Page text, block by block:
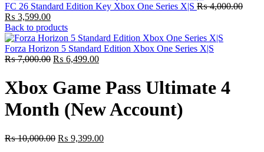
FC 26 Standard Edition Key Xbox One Series X|S ₨4,000.00
₨ 3,599.00Current
price
is:
₨ 3,599.00.
Back to products
Forza Horizon 5 Standard Edition Xbox One Series X|S
₨7,000.00 Original
was:
₨ 7,000.00.
₨ 6,499.00Current
is:
₨ 6,499.00.
Xbox Game Pass Ultimate 4
Month (New Account)
₨10,000.00 Original
₨ 9,399.00Current